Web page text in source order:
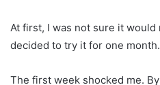
At first, I was not sure it
decided to try it for one month.
The first week shocked me.